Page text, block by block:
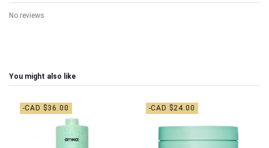
No reviews
You might also like
-CAD $36.00 -CAD $24.00